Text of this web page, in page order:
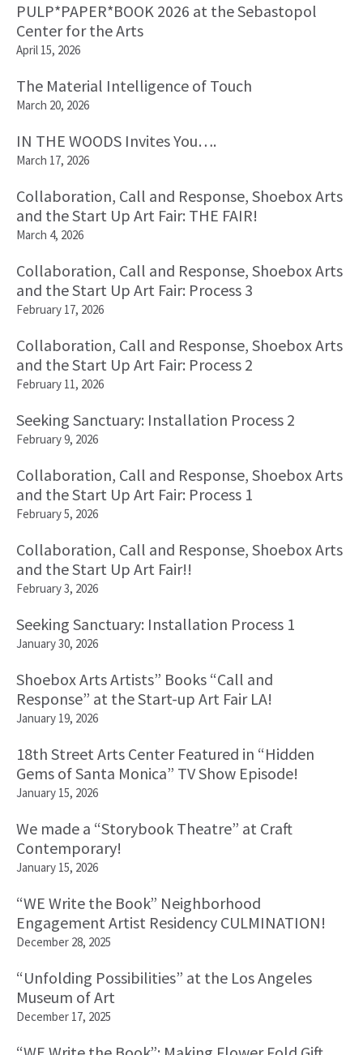
PULP*PAPER*BOOK 2026 at the Sebastopol
Center for the Arts
April 15, 2026
The Material Intelligence of Touch
March 20, 2026
IN THE WOODS Invites You….
March 17, 2026
Collaboration, Call and Response, Shoebox Arts
and the Start Up Art Fair: THE FAIR!
March 4, 2026
Collaboration, Call and Response, Shoebox Arts
and the Start Up Art Fair: Process 3
February 17, 2026
Collaboration, Call and Response, Shoebox Arts
and the Start Up Art Fair: Process 2
February 11, 2026
Seeking Sanctuary: Installation Process 2
February 9, 2026
Collaboration, Call and Response, Shoebox Arts
and the Start Up Art Fair: Process 1
February 5, 2026
Collaboration, Call and Response, Shoebox Arts
and the Start Up Art Fair!!
February 3, 2026
Seeking Sanctuary: Installation Process 1
January 30, 2026
Shoebox Arts Artists” Books “Call and
Response” at the Start-up Art Fair LA!
January 19, 2026
18th Street Arts Center Featured in “Hidden
Gems of Santa Monica” TV Show Episode!
January 15, 2026
We made a “Storybook Theatre” at Craft
Contemporary!
January 15, 2026
“WE Write the Book” Neighborhood
Engagement Artist Residency CULMINATION!
December 28, 2025
“Unfolding Possibilities” at the Los Angeles
Museum of Art
December 17, 2025